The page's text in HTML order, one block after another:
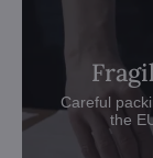
Careful
the